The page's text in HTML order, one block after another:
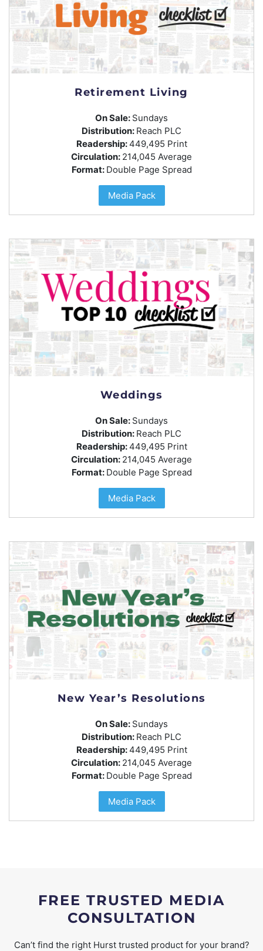
Retirement Living
On Sale: Sundays
Distribution: Reach PLC
Readership:449,495 Print
Circulation: 214,045 Average
Format: Double Page Spread
Media Pack
Weddings
On Sale: Sundays
Distribution: Reach PLC
Readership:449,495 Print
Circulation: 214,045 Average
Format: Double Page Spread
Media Pack
New Year’s Resolutions
On Sale: Sundays
Distribution: Reach PLC
Readership:449,495 Print
Circulation: 214,045 Average
Format: Double Page Spread
Media Pack
FREE TRUSTED MEDIA
CONSULTATION
Can’t find the right Hurst trusted product for your brand?